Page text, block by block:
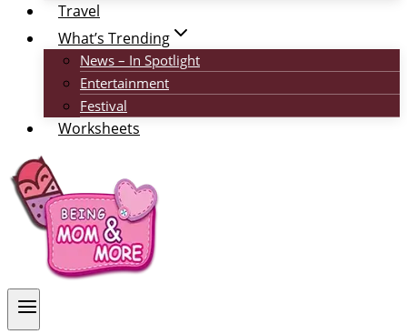
Travel
What’s Trending
News – In Spotlight
Entertainment
Festival
Worksheets